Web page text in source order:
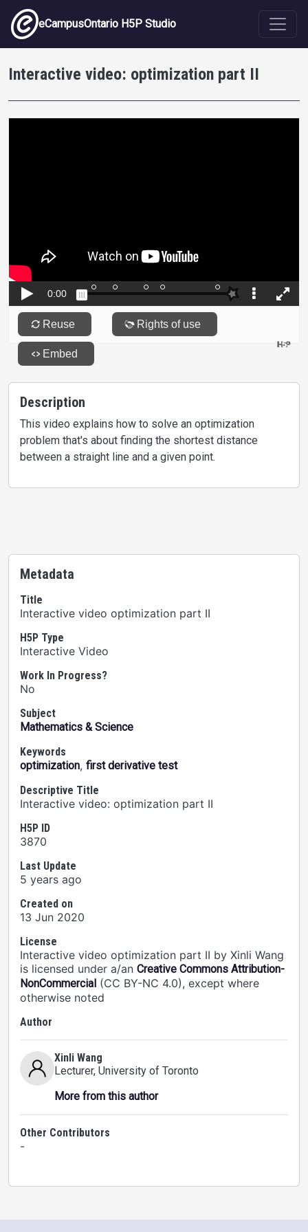
Skip to main content
eCampusOntario H5P Studio
Interactive video: optimization part II
Description
This video explains how to solve an optimization
problem that's about finding the shortest distance
between a straight line and a given point.
Metadata
Title
Interactive video optimization part II
H5P Type
Interactive Video
Work In Progress?
No
Subject
Mathematics & Science
Keywords
optimization, first derivative test
Descriptive Title
Interactive video: optimization part II
H5P ID
3870
Last Update
5 years ago
Created on
13 Jun 2020
License
Interactive video optimization part II by Xinli Wang
is licensed under a/an Creative Commons Attribution-
NonCommercial (CC BY-NC 4.0), except where
otherwise noted
Author
Xinli Wang
Lecturer, University of Toronto
More from this author
Other Contributors
-